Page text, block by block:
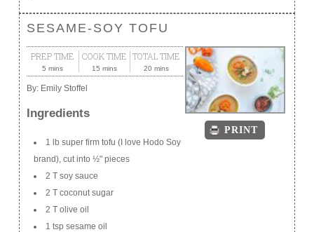
SESAME-SOY TOFU
PRINT
PREP TIME
5 mins
COOK TIME
15 mins
TOTAL TIME
20 mins
By: Emily Stoffel
Ingredients
1 lb super firm tofu (I love Hodo Soy
brand), cut into ½" pieces
2 T soy sauce
2 T coconut sugar
2 T olive oil
1 tsp sesame oil